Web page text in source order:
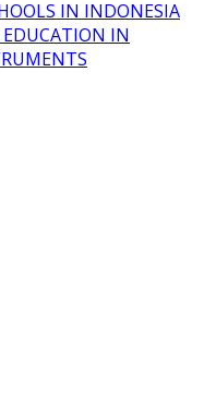
IN INDONESIA
EDUCATION IN